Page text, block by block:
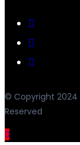
© Copyright 2024
Reserved